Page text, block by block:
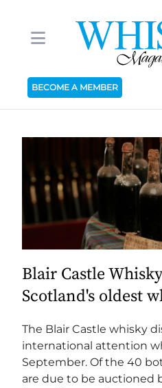
BECOME A MEMBER
Blair Castle
Scotland's oldest
The Blair Castle whisky
international attention
September. Of the 40
are due to be auctioned